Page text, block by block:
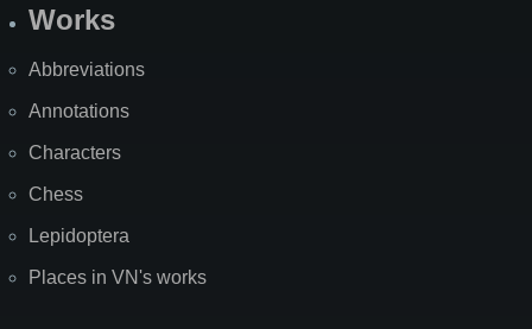
Works
Abbreviations
Annotations
Characters
Chess
Lepidoptera
Places in VN's works